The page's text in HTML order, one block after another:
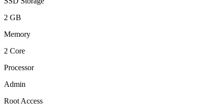
2 GB
Memory
2 Core
Processor
Admin
Root Access